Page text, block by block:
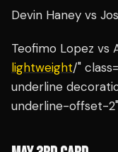
Devin Haney vs
Teofimo Lopez vs
lightweight/"
underline
underline-offset-